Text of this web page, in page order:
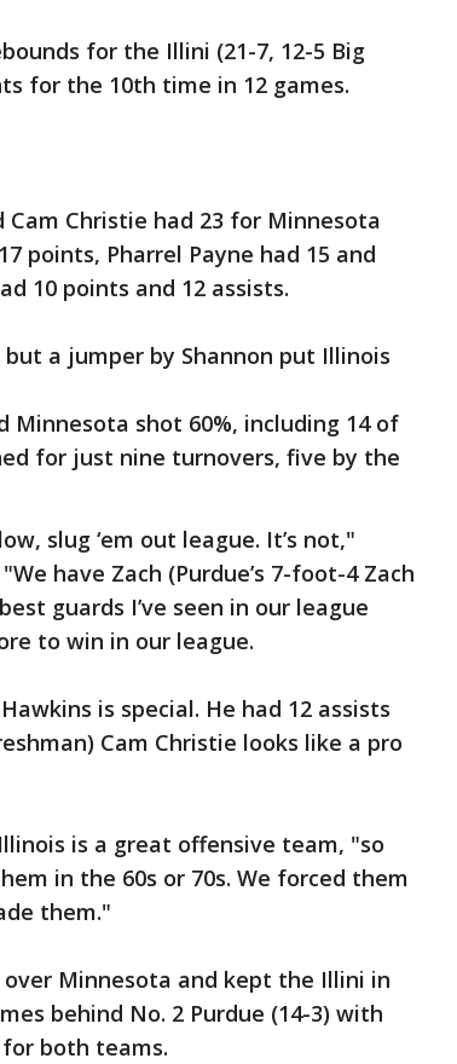
for the Illini (21-7, 12-5 Big
for the 10th time in 12 games.
Cam Christie had 23 for Minnesota
points, Pharrel Payne had 15 and
10 points and 12 assists.
a jumper by Shannon put Illinois
Minnesota shot 60%, including 14 of
for just nine turnovers, five by the
slug ‘em out league. It’s not,"
have Zach (Purdue’s 7-foot-4 Zach
guards I’ve seen in our league
to win in our league.
is special. He had 12 assists
Cam Christie looks like a pro
is a great offensive team, "so
in the 60s or 70s. We forced them
them."
Minnesota and kept the Illini in
behind No. 2 Purdue (14-3) with
both teams.